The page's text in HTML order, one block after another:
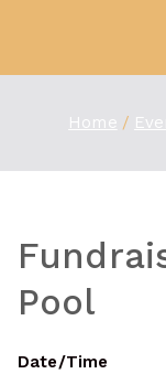
content
Home
Pool
Date/Time